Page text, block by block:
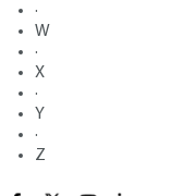
·
W
·
X
·
Y
·
Z